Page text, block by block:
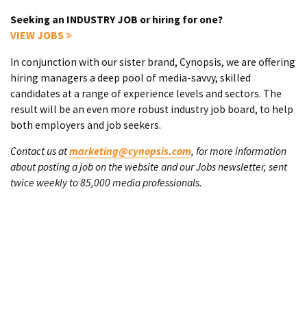
Seeking an INDUSTRY JOB or hiring for one?
VIEW JOBS
In conjunction with our sister brand, Cynopsis, we are offering
hiring managers a deep pool of media-savvy, skilled
candidates at a range of experience levels and sectors. The
result will be an even more robust industry job board, to help
both employers and job seekers.
Contact us atmarketing@cynopsis.com, for more information
about posting a job on the website and our Jobs newsletter, sent
twice weekly to 85,000 media professionals.